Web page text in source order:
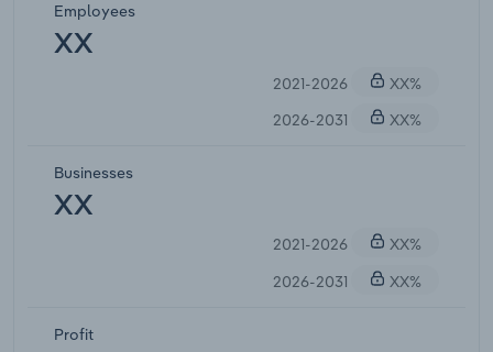
Employees
XX
2021-2026
XX%
2026-2031
XX%
Businesses
XX
2021-2026
XX%
2026-2031
XX%
Profit